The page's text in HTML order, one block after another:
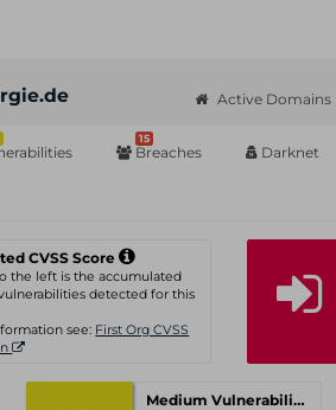
Active Domains
15
Breaches Darknet
CVSS Score
the left is the accumulated
detected for this
see: First Org CVSS
Medium Vulnerabilities